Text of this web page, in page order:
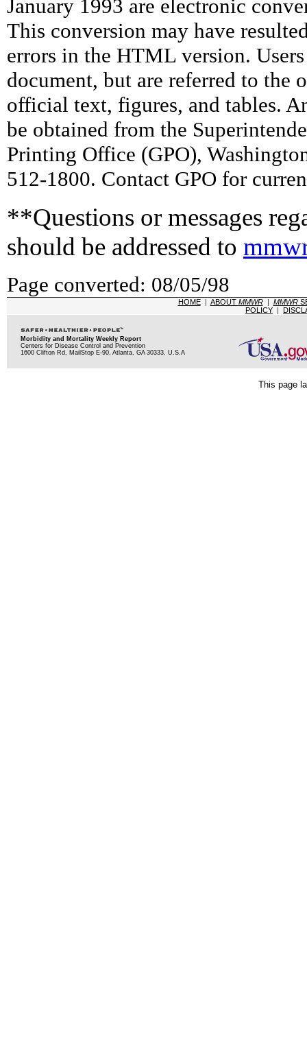
January 1993 are electronic
This conversion may have
errors in the HTML version.
document, but are referred to the
official text, figures, and tables.
be obtained from the
Printing Office (GPO),
512-1800. Contact GPO for
**Questions or messages
should be addressed to
Page converted: 08/05/98
HOME| ABOUT MMWR| MMWR
POLICY |
Morbidity and Mortality Weekly Report
Centers for Disease Control and Prevention
1600 Clifton Rd, MailStop E-90, Atlanta, GA 30333, U.S.A
This page